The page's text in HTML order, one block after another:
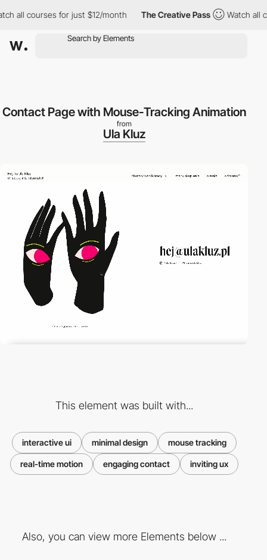
courses for just $12/month The Creative Pass Watch all
Contact Page with Mouse-Tracking Animation
from
Ula Kluz
This element was built with...
interactive ui minimal design mouse tracking
real-time motion engaging contact inviting ux
Also, you can view more Elements below ...